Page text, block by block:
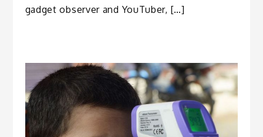
gadget observer and YouTuber, […]